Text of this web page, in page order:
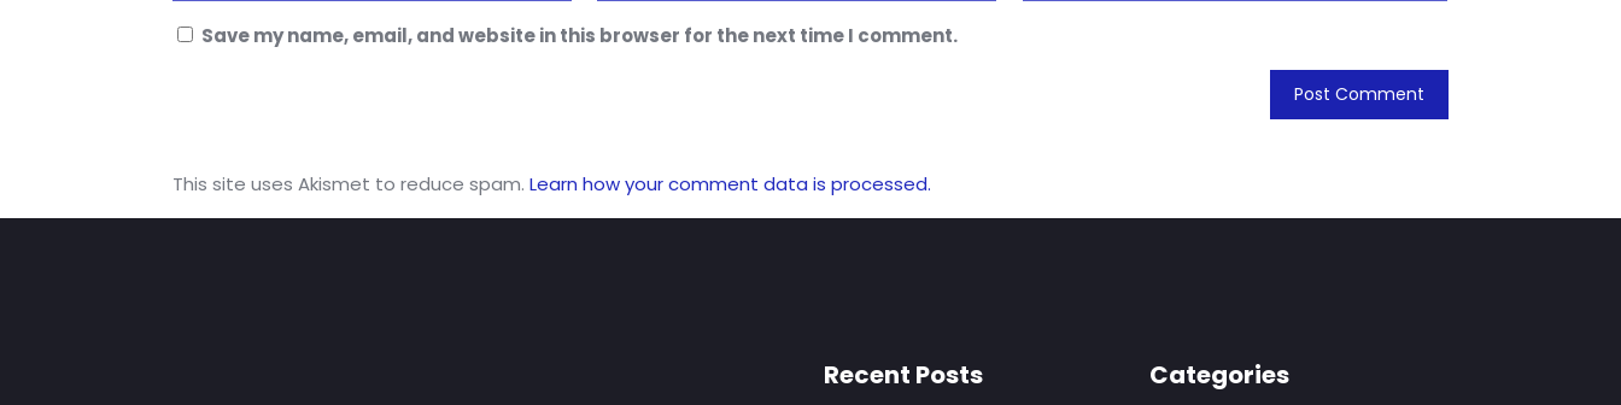
Save my name, email, and website in this browser for the next time I comment.
This site uses Akismet to reduce spam. Learn how your comment data is processed.
Recent Posts Categories